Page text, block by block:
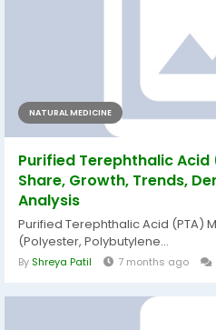
NATURAL MEDICINE
Purified Terephthalic Acid
Share, Growth, Trends,
Analysis
Purified Terephthalic Acid (PTA)
(Polyester, Polybutylene...
By Shreya Patil 7 months ago